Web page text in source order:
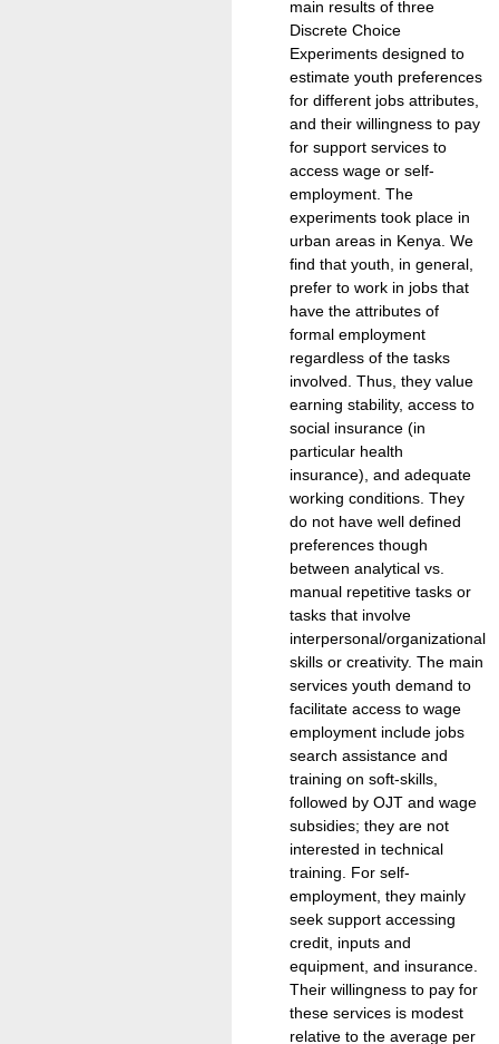
main results of three
Discrete Choice
Experiments designed to
estimate youth preferences
for different jobs attributes,
and their willingness to pay
for support services to
access wage or self-
employment. The
experiments took place in
urban areas in Kenya. We
find that youth, in general,
prefer to work in jobs that
have the attributes of
formal employment
regardless of the tasks
involved. Thus, they value
earning stability, access to
social insurance (in
particular health
insurance), and adequate
working conditions. They
do not have well defined
preferences though
between analytical vs.
manual repetitive tasks or
tasks that involve
interpersonal/organizational
skills or creativity. The main
services youth demand to
facilitate access to wage
employment include jobs
search assistance and
training on soft-skills,
followed by OJT and wage
subsidies; they are not
interested in technical
training. For self-
employment, they mainly
seek support accessing
credit, inputs and
equipment, and insurance.
Their willingness to pay for
these services is modest
relative to the average per